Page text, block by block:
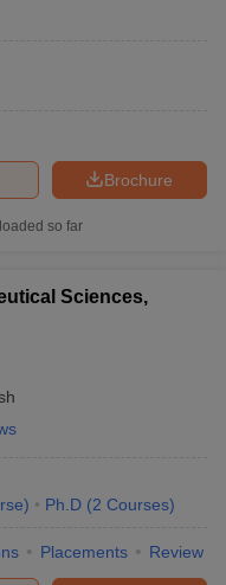
Brochure
so far
Sciences,
) Ph.D (2 Courses)
Placements Review